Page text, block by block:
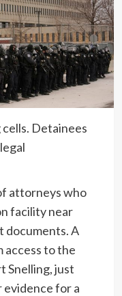
Detainees
attorneys who
facility near
documents. A
access to the
Snelling, just
for a